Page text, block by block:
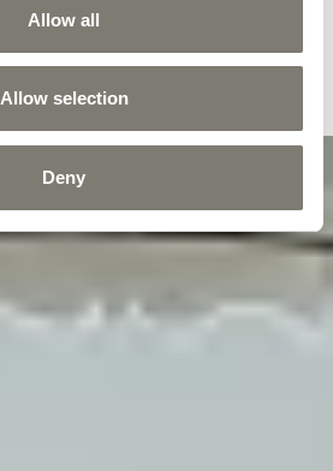
Allow all
Allow selection
Deny